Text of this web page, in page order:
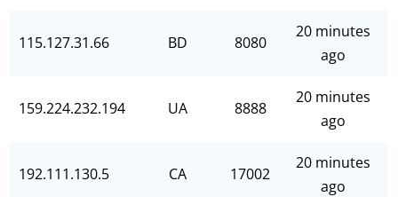
115.127.31.66 BD 8080
20 minutes
ago
159.224.232.194 UA 8888
20 minutes
ago
192.111.130.5 CA 17002
20 minutes
ago